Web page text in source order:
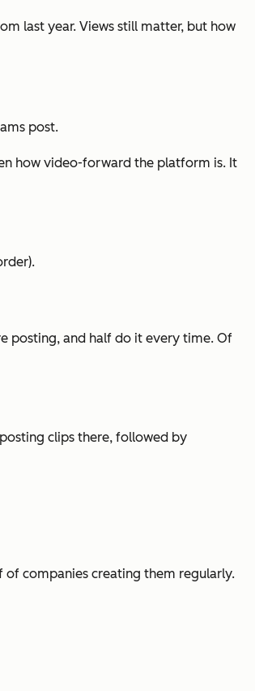
last year. Views still matter, but how
post.
how video-forward the platform is. It
posting, and half do it every time. Of
clips there, followed by
companies creating them regularly.